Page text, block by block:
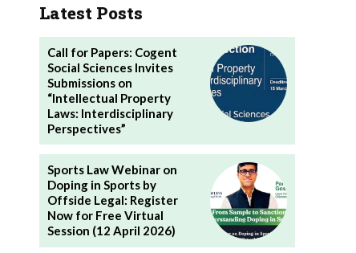
Latest Posts
Call for Papers: Cogent
Social Sciences Invites
Submissions on
“Intellectual Property
Laws: Interdisciplinary
Perspectives”
Sports Law Webinar on
Doping in Sports by
Offside Legal: Register
Now for Free Virtual
Session (12 April 2026)